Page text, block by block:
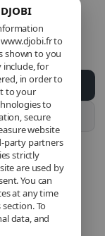
to
shown to you
include, for
in order to
to your
to
secure
website
party partners
strictly
are used by
You can
at any time
To
data, and